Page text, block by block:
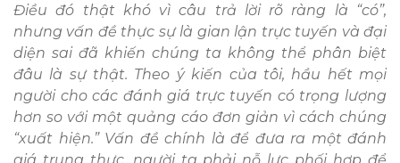
Điều đó thật khó vì câu trả lời rõ ràng là “có”,
nhưng vấn đề thực sự là gian lận trực tuyến và đại
diện sai đã khiến chúng ta không thể phân biệt
đâu là sự thật. Theo ý kiến ​​của tôi, hầu hết mọi
người cho các đánh giá trực tuyến có trọng lượng
hơn so với một quảng cáo đơn giản vì cách chúng
“xuất hiện.” Vấn đề chính là để đưa ra một đánh
giá trung thực, người ta phải nỗ lực phối hợp để